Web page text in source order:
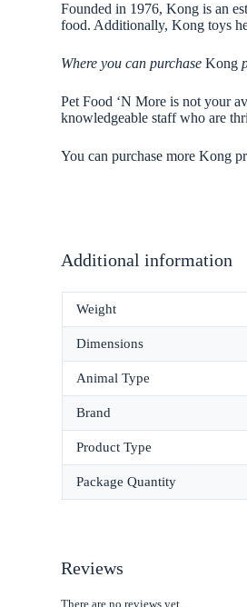
Founded in 1976, Kong is an
food. Additionally, Kong toys
Where you can purchaseKong
Pet Food ‘N More is not your
knowledgeable staff who are
You can purchase more Kong
Additional information
Weight
Dimensions
Animal Type
Brand
Product Type
Package Quantity
Reviews
There are no reviews yet.